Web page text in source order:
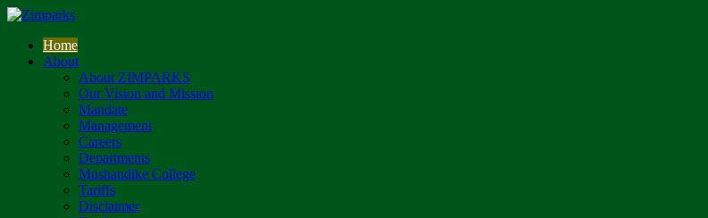
Home
About
About ZIMPARKS
Our Vision and Mission
Mandate
Management
Careers
Departments
Mushandike College
Tariffs
Disclaimer